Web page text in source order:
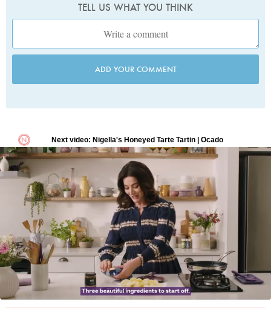
TELL US WHAT YOU THINK
ADD YOUR COMMENT